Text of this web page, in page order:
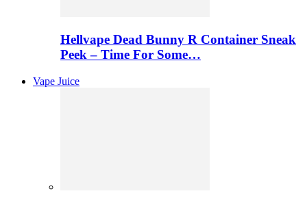
Hellvape Dead Bunny R Container Sneak
Peek – Time For Some…
Vape Juice